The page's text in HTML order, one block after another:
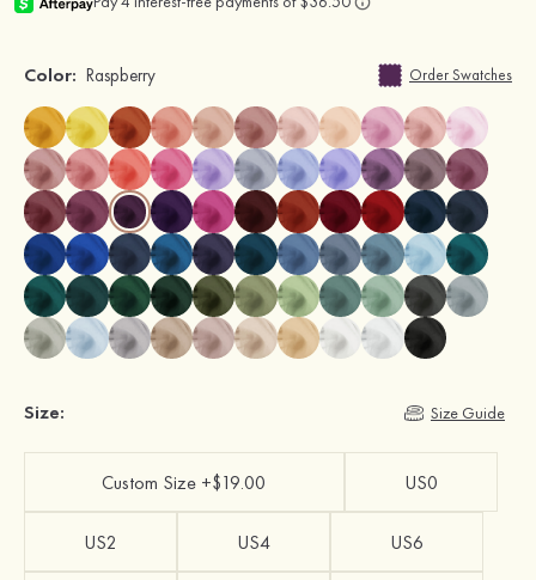
Color: Raspberry Order Swatches
Size: Size Guide
Custom Size +$19.00 US0
US2 US4 US6